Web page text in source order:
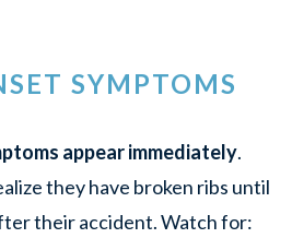
SYMPTOMS
appear immediately.
they have broken ribs until
their accident. Watch for: